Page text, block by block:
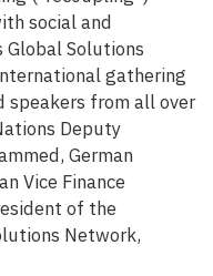
social and
Global Solutions
gathering
from all over
Deputy
German
Vice Finance
of the
Network,